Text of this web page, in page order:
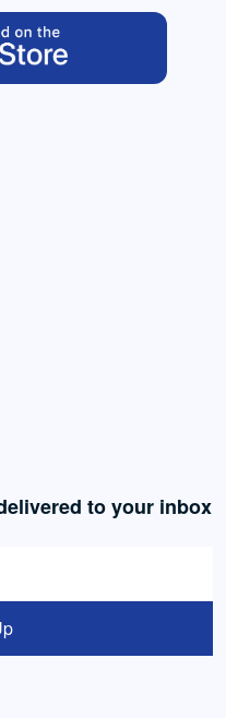
to your inbox